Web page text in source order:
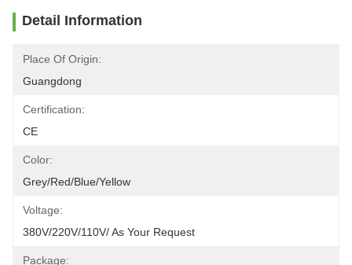
Detail Information
Place Of Origin:
Guangdong
Certification:
CE
Color:
Grey/red/blue/yellow
Voltage:
380V/220V/110V/ As Your Request
Package: